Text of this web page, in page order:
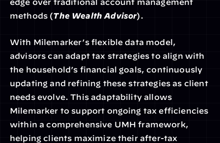
edge over traditional account management
methods (The Wealth Advisor).
With Milemarker’s flexible data model,
advisors can adapt tax strategies to align with
the household’s financial goals, continuously
updating and refining these strategies as client
needs evolve. This adaptability allows
Milemarker to support ongoing tax efficiencies
within a comprehensive UMH framework,
helping clients maximize their after-tax